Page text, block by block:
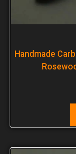
Handmade